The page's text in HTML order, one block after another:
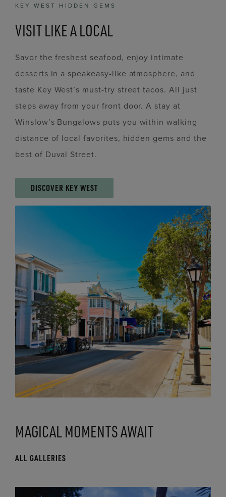
KEY WEST HIDDEN GEMS
VISIT LIKE A LOCAL
Savor the freshest seafood, enjoy intimate
desserts in a speakeasy-like atmosphere, and
taste Key West’s must-try street tacos. All just
steps away from your front door. A stay at
Winslow’s Bungalows puts you within walking
distance of local favorites, hidden gems and the
best of Duval Street.
DISCOVER KEY WEST
MAGICAL MOMENTS AWAIT
ALL GALLERIES